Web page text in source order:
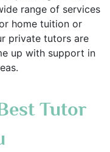
range of services
home tuition or
private tutors are
up with support in
Tutor